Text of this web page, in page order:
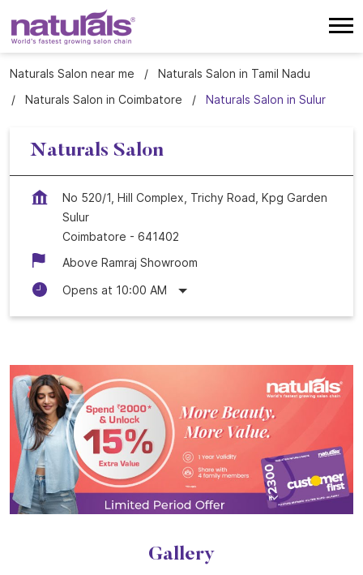
Naturals Salon near me
Naturals Salon in Tamil Nadu
Naturals Salon in Coimbatore
Naturals Salon in Sulur
Naturals Salon
No 520/1, Hill Complex, Trichy Road, Kpg Garden
Sulur
Coimbatore - 641402
Above Ramraj Showroom
Opens at 10:00 AM
Gallery